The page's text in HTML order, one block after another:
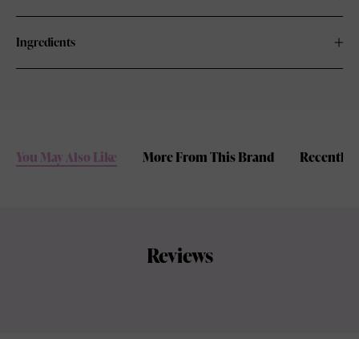
Ingredients
You May Also Like More From This Brand Recently
Reviews